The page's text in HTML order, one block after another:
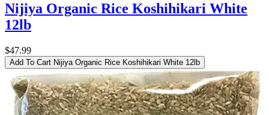
Nijiya Organic Rice Koshihikari White
12lb
$47.99
Add To Cart Nijiya Organic Rice Koshihikari White 12lb